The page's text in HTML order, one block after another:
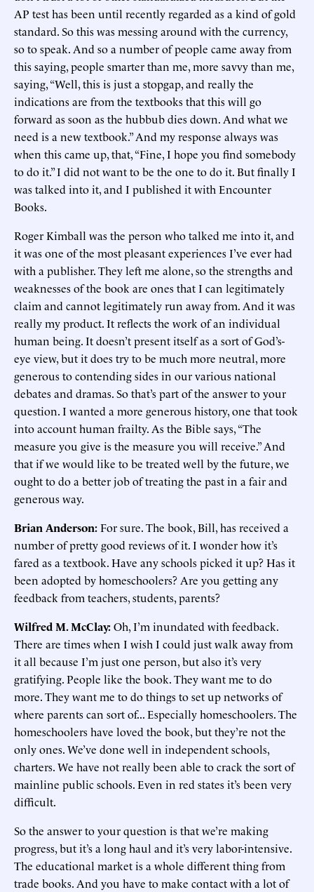
AP test has been until recently regarded as a kind of gold
standard. So this was messing around with the currency,
so to speak. And so a number of people came away from
this saying, people smarter than me, more savvy than me,
saying, “Well, this is just a stopgap, and really the
indications are from the textbooks that this will go
forward as soon as the hubbub dies down. And what we
need is a new textbook.” And my response always was
when this came up, that, “Fine, I hope you find somebody
to do it.” I did not want to be the one to do it. But finally I
was talked into it, and I published it with Encounter
Books.
Roger Kimball was the person who talked me into it, and
it was one of the most pleasant experiences I’ve ever had
with a publisher. They left me alone, so the strengths and
weaknesses of the book are ones that I can legitimately
claim and cannot legitimately run away from. And it was
really my product. It reflects the work of an individual
human being. It doesn’t present itself as a sort of God’s-
eye view, but it does try to be much more neutral, more
generous to contending sides in our various national
debates and dramas. So that’s part of the answer to your
question. I wanted a more generous history, one that took
into account human frailty. As the Bible says, “The
measure you give is the measure you will receive.” And
that if we would like to be treated well by the future, we
ought to do a better job of treating the past in a fair and
generous way.
Brian Anderson:For sure. The book, Bill, has received a
number of pretty good reviews of it. I wonder how it’s
fared as a textbook. Have any schools picked it up? Has it
been adopted by homeschoolers? Are you getting any
feedback from teachers, students, parents?
Wilfred M. McClay:Oh, I’m inundated with feedback.
There are times when I wish I could just walk away from
it all because I’m just one person, but also it’s very
gratifying. People like the book. They want me to do
more. They want me to do things to set up networks of
where parents can sort of... Especially homeschoolers. The
homeschoolers have loved the book, but they’re not the
only ones. We’ve done well in independent schools,
charters. We have not really been able to crack the sort of
mainline public schools. Even in red states it’s been very
difficult.
So the answer to your question is that we’re making
progress, but it’s a long haul and it’s very labor-intensive.
The educational market is a whole different thing from
trade books. And you have to make contact with a lot of